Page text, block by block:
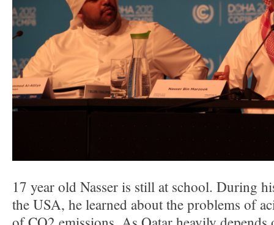
17 year old Nasser is still at school. During
the USA, he learned about the problems of